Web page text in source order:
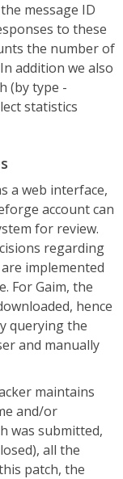
message ID
to these
the number of
addition we also
(by type -
statistics
a web interface,
account can
for review.
regarding
implemented
For Gaim, the
hence
querying the
and manually
maintains
and/or
was submitted,
all the
patch, the